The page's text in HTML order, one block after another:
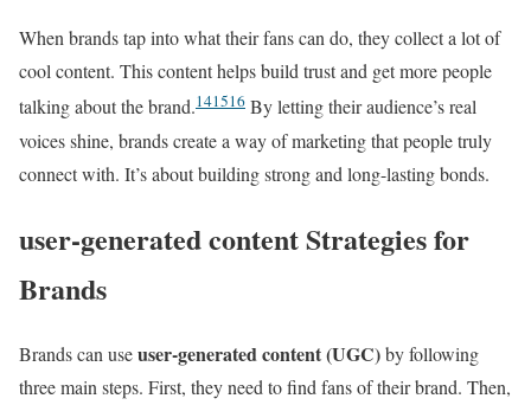
When brands tap into what their fans can do, they collect a lot of
cool content. This content helps build trust and get more people
talking about the brand.141516 By letting their audience’s real
voices shine, brands create a way of marketing that people truly
connect with. It’s about building strong and long-lasting bonds.
user-generated content Strategies for
Brands
Brands can useuser-generated content (UGC)by following
three main steps. First, they need to find fans of their brand. Then,